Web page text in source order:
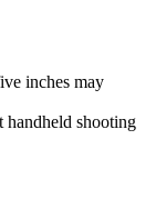
inches may
shooting